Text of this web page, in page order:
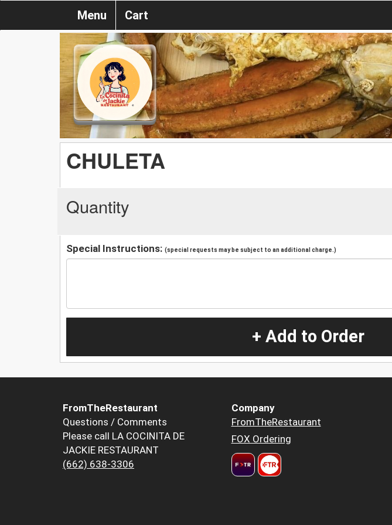
Menu Cart
CHULETA
Quantity
Special Instructions: (special requests may be subject to an additional charge.)
+ Add to Order
FromTheRestaurant
Questions / Comments
Please call LA COCINITA DE
JACKIE RESTAURANT
(662) 638-3306
Company
FromTheRestaurant
FOX Ordering